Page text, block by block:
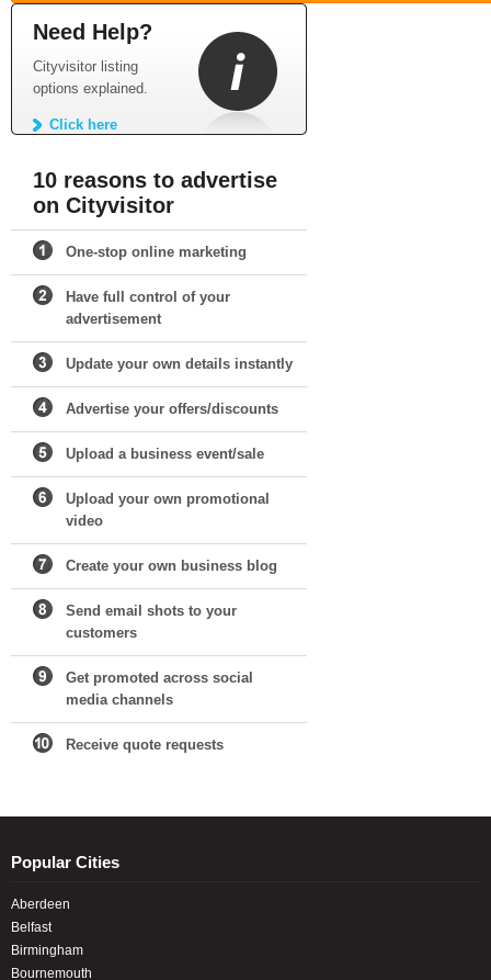
Need Help?
Cityvisitor listing
options explained.
Click here
10 reasons to advertise
on Cityvisitor
One-stop online marketing
Have full control of your
advertisement
Update your own details instantly
Advertise your offers/discounts
Upload a business event/sale
Upload your own promotional
video
Create your own business blog
Send email shots to your
customers
Get promoted across social
media channels
Receive quote requests
Popular Cities
Aberdeen
Belfast
Birmingham
Bournemouth